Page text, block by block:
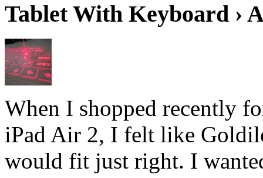
Tablet With Keyboard ›
When I shopped recently
iPad Air 2, I felt like
would fit just right. I